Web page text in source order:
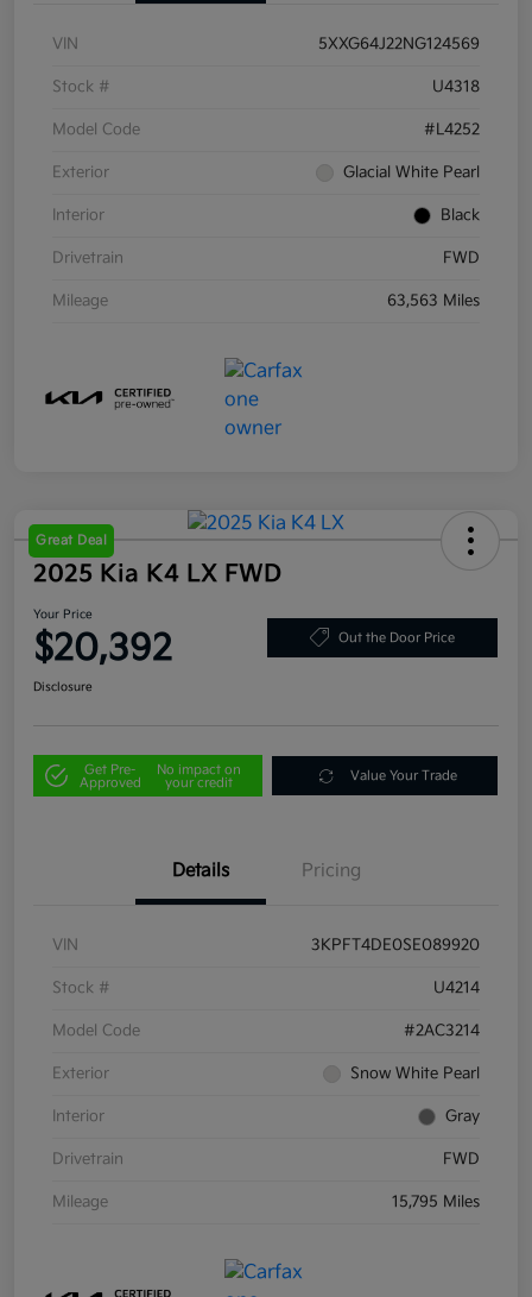
VIN 5XXG64J22NG124569
Stock # U4318
Model Code #L4252
Exterior Glacial White Pearl
Interior Black
Drivetrain FWD
Mileage 63,563 Miles
Great Deal
2025 Kia K4 LX FWD
Your Price
$20,392 Out the Door Price
Disclosure
Get Pre-
Approved
No impact on
your credit
Value Your Trade
Details Pricing
VIN 3KPFT4DE0SE089920
Stock # U4214
Model Code #2AC3214
Exterior Snow White Pearl
Interior Gray
Drivetrain FWD
Mileage 15,795 Miles